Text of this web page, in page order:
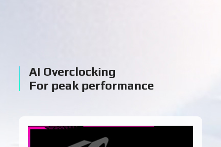
AI Overclocking
For peak performance